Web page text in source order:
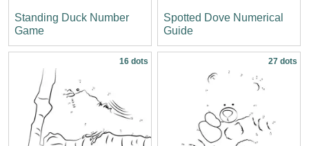
Standing Duck Number
Game
Spotted Dove Numerical
Guide
16 dots 27 dots